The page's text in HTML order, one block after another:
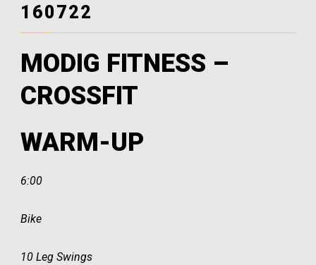
160722
MODIG FITNESS –
CROSSFIT
WARM-UP
6:00
Bike
10 Leg Swings